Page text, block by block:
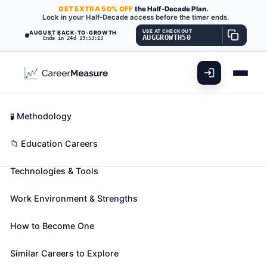
AUGUST BACK-TO-GROWTH
Ends in 24d 19:53:11
GETEXTRA50% OFF the Half-Decade Plan.
Lock in your Half-Decade access before the timer ends.
USE AT CHECKOUT
AUGGROWTH50
Special Education Teachers,
Secondary School
Also known as:Blind Teacher,Braille Teacher,
Categorical Special Education Teacher)
school students with learning, emotional, or physical
work with students who are blind or have visual
Career Fit Overview
Key Abilities
Technologies & Tools
Work Environment & Strengths
How to Become One
Similar Careers to Explore
🧪 Methodology
📁 Education Careers